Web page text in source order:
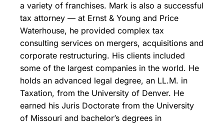
a variety of franchises. Mark is also a successful
tax attorney — at Ernst & Young and Price
Waterhouse, he provided complex tax
consulting services on mergers, acquisitions and
corporate restructuring. His clients included
some of the largest companies in the world. He
holds an advanced legal degree, an LL.M. in
Taxation, from the University of Denver. He
earned his Juris Doctorate from the University
of Missouri and bachelor’s degrees in